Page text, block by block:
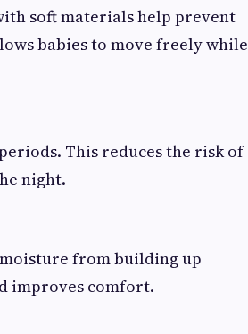
soft materials help prevent
babies to move freely while
This reduces the risk of
night.
from building up
improves comfort.